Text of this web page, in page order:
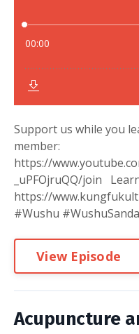
Support us while you
member:
https://
_uPFOjruQQ/join
https://
#Wushu
View Episode
Acupuncture